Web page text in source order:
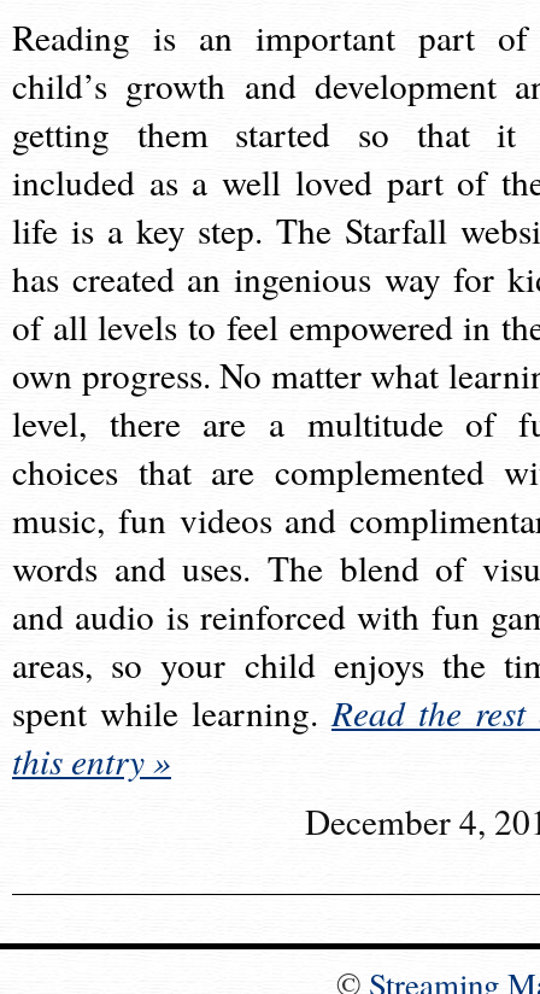
Reading is an important part
child’s growth and development
getting them started so that it
included as a well loved part of
life is a key step. The Starfall
has created an ingenious way for
of all levels to feel empowered in
own progress. No matter what
level, there are a multitude of
choices that are complemented
music, fun videos and
words and uses. The blend of
and audio is reinforced with fun
areas, so your child enjoys the
spent while learning.Read the rest
this entry »
December 4,
© Streaming